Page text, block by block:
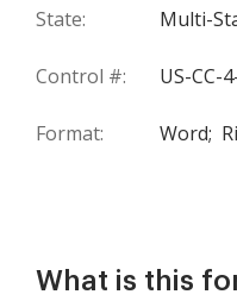
State: Multi-
Control #: US-CC-
Format: Word;
What is this